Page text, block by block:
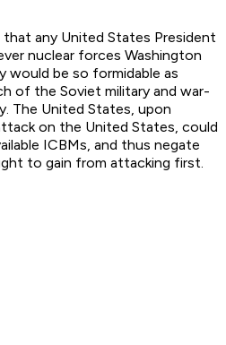
any United States President
nuclear forces Washington
would be so formidable as
of the Soviet military and war-
The United States, upon
on the United States, could
ICBMs, and thus negate
to gain from attacking first.